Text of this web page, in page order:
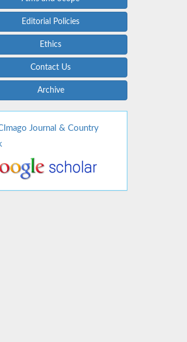
Editorial Policies
Ethics
Contact Us
Archive